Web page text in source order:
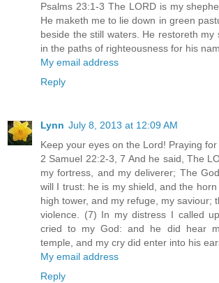
Psalms 23:1-3 The LORD is my
He maketh me to lie down in green
beside the still waters. He restoreth my
in the paths of righteousness for his
My email address
Reply
Lynn July 8, 2013 at 12:09 AM
Keep your eyes on the Lord! Praying
2 Samuel 22:2-3, 7 And he said, The
my fortress, and my deliverer; The
will I trust: he is my shield, and the
high tower, and my refuge, my saviour;
violence. (7) In my distress I called
cried to my God: and he did hear
temple, and my cry did enter into his
My email address
Reply